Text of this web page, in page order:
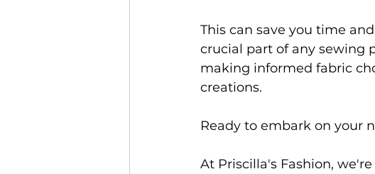
This can save you time
crucial part of any sewing
making informed fabric
creations.
Ready to embark on your
At Priscilla's Fashion,